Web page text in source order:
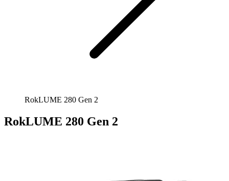
RokLUME 280 Gen 2
RokLUME 280 Gen 2